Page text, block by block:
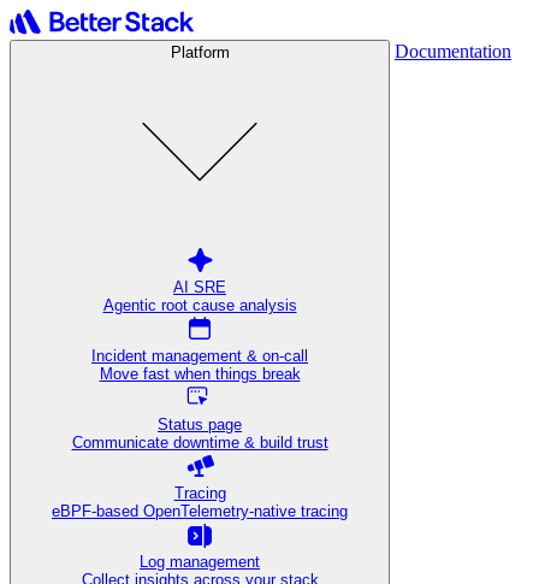
Platform
AI SRE
Agentic root cause analysis
Incident management & on-call
Move fast when things break
Status page
Communicate downtime & build trust
Tracing
eBPF-based OpenTelemetry-native tracing
Log management
Collect insights across your stack
Documentation